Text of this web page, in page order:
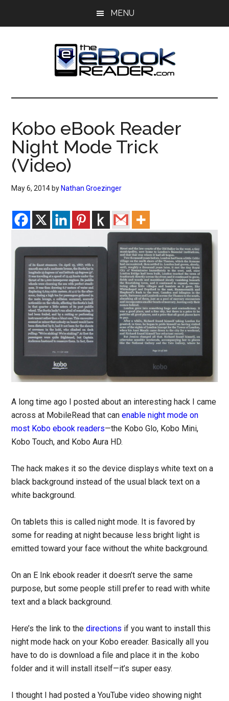
MENU
The
eBook
Reader
eBook
Blog
Kobo eBook Reader
Night Mode Trick
(Video)
May 6, 2014 by Nathan Groezinger
A long time ago I posted about an interesting hack I came
across at MobileRead that canenable night mode on
most Kobo ebook readers—the Kobo Glo, Kobo Mini,
Kobo Touch, and Kobo Aura HD.
The hack makes it so the device displays white text on a
black background instead of the usual black text on a
white background.
On tablets this is called night mode. It is favored by
some for reading at night because less bright light is
emitted toward your face without the white background.
On an E Ink ebook reader it doesn’t serve the same
purpose, but some people still prefer to read with white
text and a black background.
Here’s the link to thedirections if you want to install this
night mode hack on your Kobo ereader. Basically all you
have to do is download a file and place it in the .kobo
folder and it will install itself—it’s super easy.
I thought I had posted a YouTube video showing night